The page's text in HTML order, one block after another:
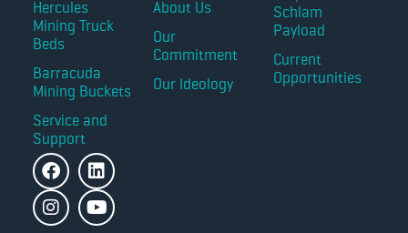
Hercules
Mining Truck
Beds
Barracuda
Mining Buckets
Service and
Support
About Us
Our
Commitment
Our Ideology
Schlam
Payload
Current
Opportunities